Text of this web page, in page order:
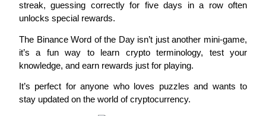
Learn about earning passive income
Bitrue
AI
streak, guessing correctly for five days in a row often
unlocks special rewards.
The Binance Word of the Day isn’t just another mini-game,
it’s a fun way to learn crypto terminology, test your
knowledge, and earn rewards just for playing.
It’s perfect for anyone who loves puzzles and wants to
stay updated on the world of cryptocurrency.